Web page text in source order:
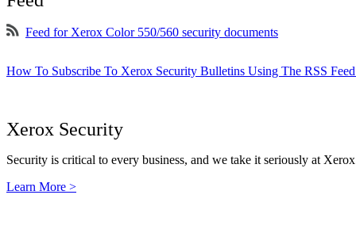
Feed for Xerox Color 550/560 security documents
How To Subscribe To Xerox Security Bulletins Using The RSS
Xerox Security
Security is critical to every business, and we take it seriously at
Learn More >